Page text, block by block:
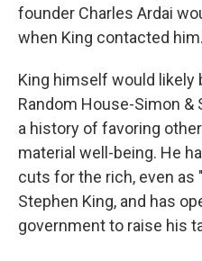
founder Charles Ardai
when King contacted him.
King himself would
Random House-Simon &
a history of favoring
material well-being. He
cuts for the rich, even as
Stephen King, and has
government to raise his